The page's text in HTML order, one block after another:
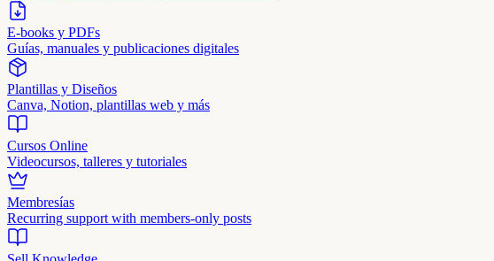
E-books y PDFs
Guías, manuales y publicaciones digitales
Plantillas y Diseños
Canva, Notion, plantillas web y más
Cursos Online
Videocursos, talleres y tutoriales
Membresías
Recurring support with members-only posts